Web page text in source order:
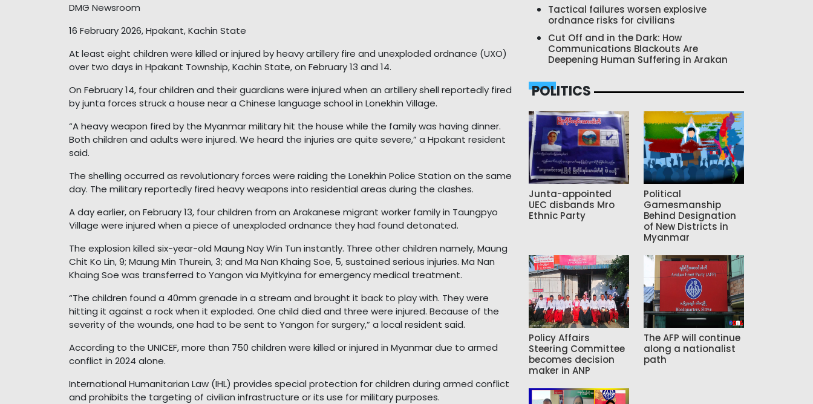
DMG Newsroom
16 February 2026, Hpakant, Kachin State
At least eight children were killed or injured by heavy artillery fire and unexploded ordnance (UXO)
over two days in Hpakant Township, Kachin State, on February 13 and 14.
On February 14, four children and their guardians were injured when an artillery shell reportedly fired
by junta forces struck a house near a Chinese language school in Lonekhin Village.
“A heavy weapon fired by the Myanmar military hit the house while the family was having dinner.
Both children and adults were injured. We heard the injuries are quite severe,” a Hpakant resident
said.
The shelling occurred as revolutionary forces were raiding the Lonekhin Police Station on the same
day. The military reportedly fired heavy weapons into residential areas during the clashes.
A day earlier, on February 13, four children from an Arakanese migrant worker family in Taungpyo
Village were injured when a piece of unexploded ordnance they had found detonated.
The explosion killed six-year-old Maung Nay Win Tun instantly. Three other children namely, Maung
Chit Ko Lin, 9; Maung Min Thurein, 3; and Ma Nan Khaing Soe, 5, sustained serious injuries. Ma Nan
Khaing Soe was transferred to Yangon via Myitkyina for emergency medical treatment.
“The children found a 40mm grenade in a stream and brought it back to play with. They were
hitting it against a rock when it exploded. One child died and three were injured. Because of the
severity of the wounds, one had to be sent to Yangon for surgery,” a local resident said.
According to the UNICEF, more than 750 children were killed or injured in Myanmar due to armed
conflict in 2024 alone.
International Humanitarian Law (IHL) provides special protection for children during armed conflict
and prohibits the targeting of civilian infrastructure or its use for military purposes.
Tactical failures worsen explosive
ordnance risks for civilians
Cut Off and in the Dark: How
Communications Blackouts Are
Deepening Human Suffering in Arakan
POLITICS
Junta-appointed
UEC disbands Mro
Ethnic Party
Political
Gamesmanship
Behind Designation
of New Districts in
Myanmar
Policy Affairs
Steering Committee
becomes decision
maker in ANP
The AFP will continue
along a nationalist
path